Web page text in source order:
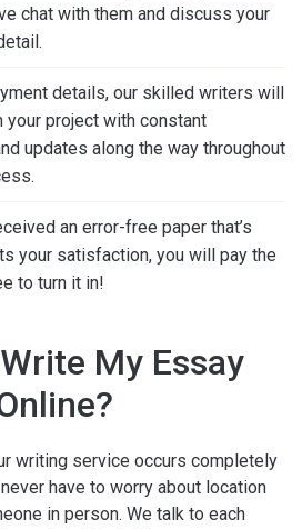
chat with them and discuss your
details, our skilled writers will
your project with constant
updates along the way throughout
an error-free paper that’s
your satisfaction, you will pay the
to turn it in!
My Essay
writing service occurs completely
have to worry about location
in person. We talk to each